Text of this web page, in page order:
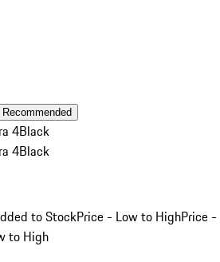
Recommended
4Black
4Black
to StockPrice - Low to HighPrice -
to High